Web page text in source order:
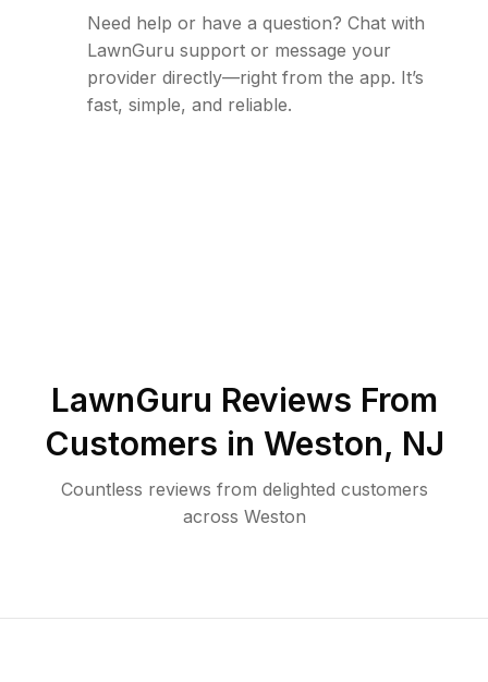
Need help or have a question? Chat with
LawnGuru support or message your
provider directly—right from the app. It’s
fast, simple, and reliable.
LawnGuru Reviews From
Customers in Weston, NJ
Countless reviews from delighted customers
across Weston